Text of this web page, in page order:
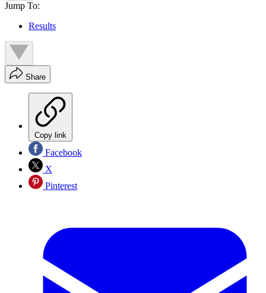
Jump To:
Results
Share
Copy link
Facebook
X
Pinterest